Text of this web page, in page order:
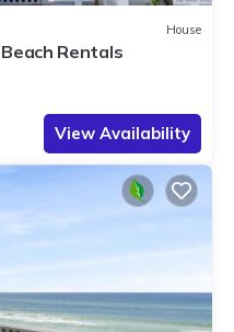
House
Rentals
View Availability